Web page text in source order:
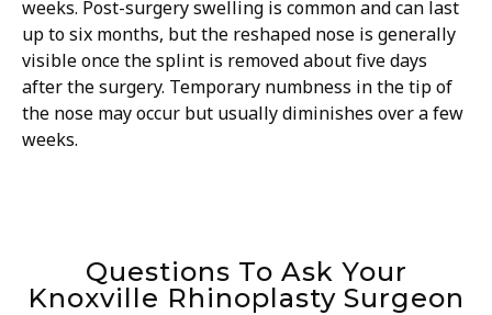
weeks. Post-surgery swelling is common and can last
up to six months, but the reshaped nose is generally
visible once the splint is removed about five days
after the surgery. Temporary numbness in the tip of
the nose may occur but usually diminishes over a few
weeks.
Questions To Ask Your
Knoxville Rhinoplasty Surgeon